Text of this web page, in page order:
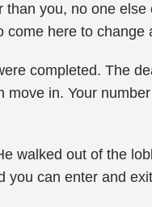
you, no one
here to change
completed. The
in. Your
walked out of the
you can enter and